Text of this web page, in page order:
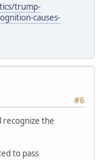
trump-
causes-
#6
recognize the
to pass